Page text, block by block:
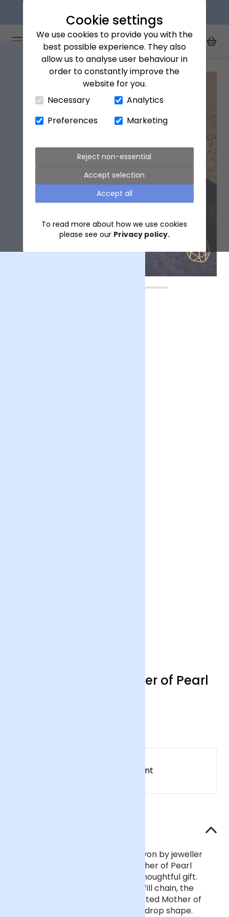
Cookie settings
We use cookies to provide you with the
best possible experience. They also
allow us to analyse user behaviour in
order to constantly improve the
website for you.
Necessary
Analytics
Preferences
Marketing
Accept all
Accept selection
Reject non-essential
To read more about how we use cookies
please see our Privacy policy.
Explore our flower subscriptions
Toggle Mobile Menu
Arena Flowers logo
Close Cart Drawer
Toggle
All Products Wanderlust Life Mother of Pearl Necklace
Wanderlust Life Mother of Pearl
Earn 1 point for every £1 spent
Designed and handcrafted in Devon by jeweller
Wanderlust Life, this delicate Mother of Pearl
pendant necklace makes for a thoughtful gift.
Strung on an adjustable 14k gold fill chain, the
pendant is made from 9mm faceted Mother of
Pearl crafted into a delicate teardrop shape.